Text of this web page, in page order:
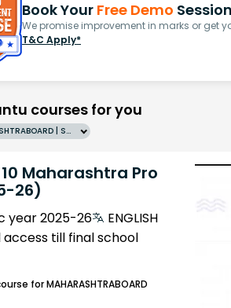
Book Your Free Demo Session
We promise improvement in marks or get
T&C Apply*
courses for you
Grade 10 | MAHARASHTRABOARD | SCHOOL | English
Maharashtra Pro
26)
year 2025-26
ENGLISH
access till final school
for MAHARASHTRABOARD